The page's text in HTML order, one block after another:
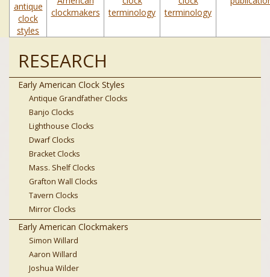
antique
clock
styles
clockmakers
terminology
terminology
RESEARCH
Early American Clock Styles
Antique Grandfather Clocks
Banjo Clocks
Lighthouse Clocks
Dwarf Clocks
Bracket Clocks
Mass. Shelf Clocks
Grafton Wall Clocks
Tavern Clocks
Mirror Clocks
Early American Clockmakers
Simon Willard
Aaron Willard
Joshua Wilder